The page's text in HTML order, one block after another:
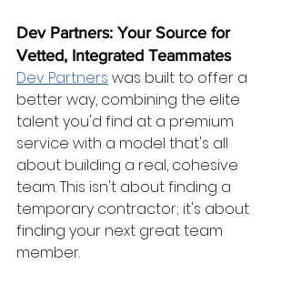
Dev Partners: Your Source for
Vetted, Integrated Teammates
Dev Partners was built to offer a
better way, combining the elite
talent you'd find at a premium
service with a model that's all
about building a real, cohesive
team. This isn't about finding a
temporary contractor; it's about
finding your next great team
member.